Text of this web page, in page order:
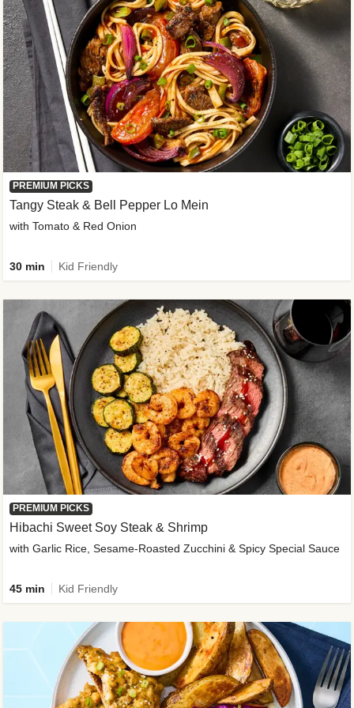
PREMIUM PICKS
Tangy Steak & Bell Pepper Lo Mein
with Tomato & Red Onion
30 min Kid Friendly
PREMIUM PICKS
Hibachi Sweet Soy Steak & Shrimp
with Garlic Rice, Sesame-Roasted Zucchini & Spicy Special Sauce
45 min Kid Friendly